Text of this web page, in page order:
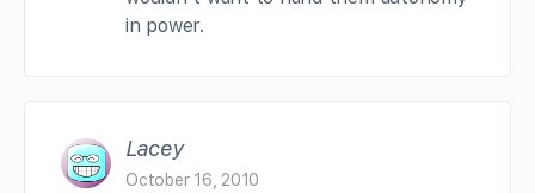
in power.
Lacey
October 16, 2010